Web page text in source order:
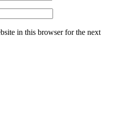
in this browser for the next